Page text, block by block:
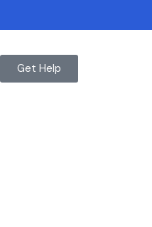
Get Help